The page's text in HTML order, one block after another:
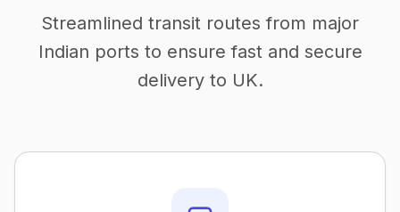
Streamlined transit routes from major
Indian ports to ensure fast and secure
delivery to UK.